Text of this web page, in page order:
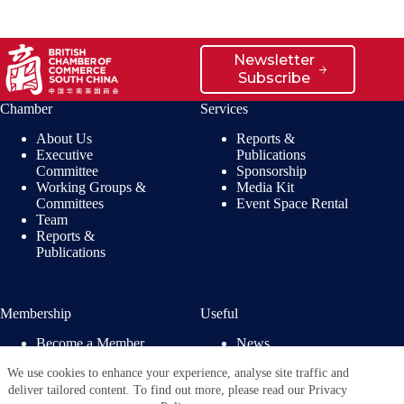
We use cookies to enhance your experience, analyse site traffic and
deliver tailored content. To find out more, please read our Privacy
Newsletter
Subscribe
Chamber
About Us
Executive
Committee
Working Groups &
Committees
Team
Reports &
Publications
Services
Reports &
Publications
Sponsorship
Media Kit
Event Space Rental
Membership
Become a Member
Membership
Directory
Useful
News
Privacy Policy